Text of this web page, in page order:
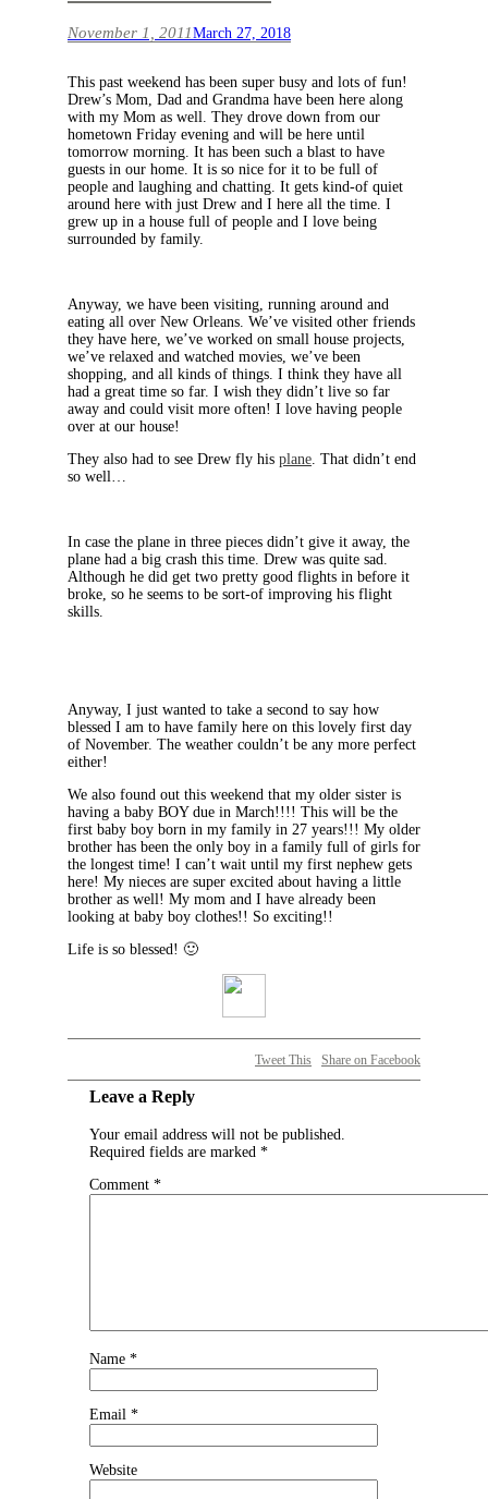
November 1, 2011March 27, 2018
This past weekend has been super busy and lots of fun!
Drew’s Mom, Dad and Grandma have been here along
with my Mom as well. They drove down from our
hometown Friday evening and will be here until
tomorrow morning. It has been such a blast to have
guests in our home. It is so nice for it to be full of
people and laughing and chatting. It gets kind-of quiet
around here with just Drew and I here all the time. I
grew up in a house full of people and I love being
surrounded by family.
Anyway, we have been visiting, running around and
eating all over New Orleans. We’ve visited other friends
they have here, we’ve worked on small house projects,
we’ve relaxed and watched movies, we’ve been
shopping, and all kinds of things. I think they have all
had a great time so far. I wish they didn’t live so far
away and could visit more often! I love having people
over at our house!
They also had to see Drew fly his plane. That didn’t end
so well…
In case the plane in three pieces didn’t give it away, the
plane had a big crash this time. Drew was quite sad.
Although he did get two pretty good flights in before it
broke, so he seems to be sort-of improving his flight
skills.
Anyway, I just wanted to take a second to say how
blessed I am to have family here on this lovely first day
of November. The weather couldn’t be any more perfect
either!
We also found out this weekend that my older sister is
having a baby BOY due in March!!!! This will be the
first baby boy born in my family in 27 years!!! My older
brother has been the only boy in a family full of girls for
the longest time! I can’t wait until my first nephew gets
here! My nieces are super excited about having a little
brother as well! My mom and I have already been
looking at baby boy clothes!! So exciting!!
Life is so blessed! 🙂
Tweet This Share on Facebook
Leave a Reply
Your email address will not be published.
Required fields are marked *
Comment *
Name *
Email *
Website